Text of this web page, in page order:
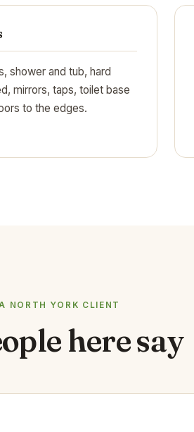
shower and tub, hard
mirrors, taps, toilet base
to the edges.
NORTH YORK CLIENT
here say